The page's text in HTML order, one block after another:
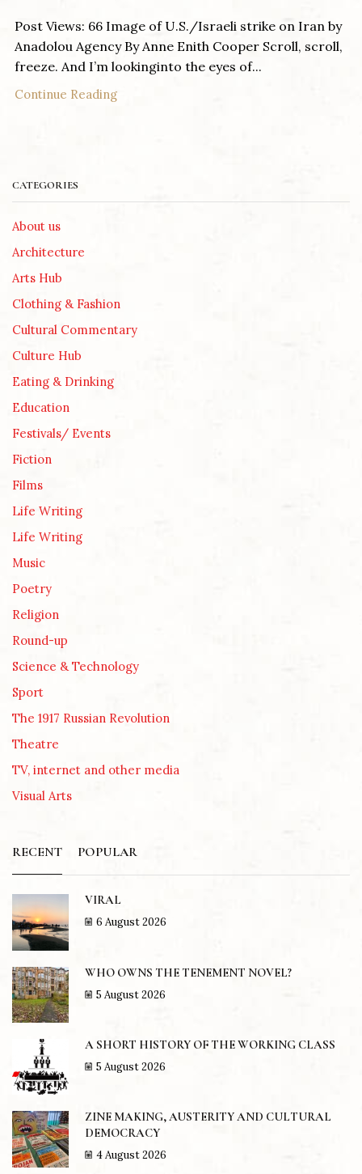
Post Views: 66 Image of U.S./Israeli strike on Iran by
Anadolou Agency By Anne Enith Cooper Scroll, scroll,
freeze. And I’m lookinginto the eyes of...
Continue Reading
CATEGORIES
About us
Architecture
Arts Hub
Clothing & Fashion
Cultural Commentary
Culture Hub
Eating & Drinking
Education
Festivals/ Events
Fiction
Films
Life Writing
Life Writing
Music
Poetry
Religion
Round-up
Science & Technology
Sport
The 1917 Russian Revolution
Theatre
TV, internet and other media
Visual Arts
RECENT POPULAR
VIRAL
6 August 2026
WHO OWNS THE TENEMENT NOVEL?
5 August 2026
A SHORT HISTORY OF THE WORKING CLASS
5 August 2026
ZINE MAKING, AUSTERITY AND CULTURAL
DEMOCRACY
4 August 2026